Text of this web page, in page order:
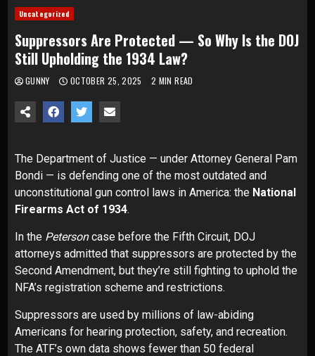
Uncategorized
Suppressors Are Protected — So Why Is the DOJ
Still Upholding the 1934 Law?
GUNNY OCTOBER 25, 2025 2 MIN READ
The Department of Justice — under Attorney General Pam
Bondi — is defending one of the most outdated and
unconstitutional gun control laws in America: the National
Firearms Act of 1934.
In the Petersoncase before the Fifth Circuit, DOJ
attorneys admitted that suppressors are protected by the
Second Amendment, but they’re still fighting to uphold the
NFA’s registration scheme and restrictions.
Suppressors are used by millions of law-abiding
Americans for hearing protection, safety, and recreation.
The ATF’s own data shows fewer than 50 federal